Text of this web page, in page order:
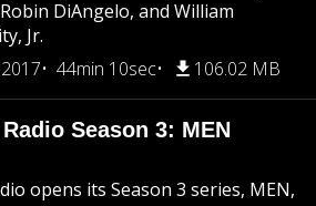
DiAngelo, and William
Jr.
44min 10sec 106.02 MB
Season 3: MEN
opens its Season 3 series, MEN,